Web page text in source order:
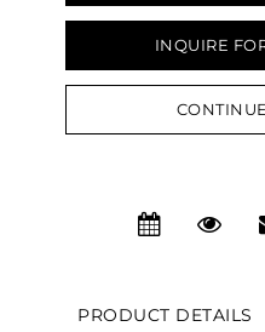
INQUIRE
PRODUCT DETAILS